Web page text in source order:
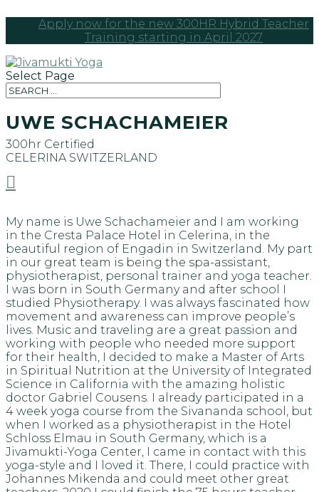
Apply now for the new 300HR Hybrid Teacher
Training starting in April 2027
Select Page
UWE SCHACHAMEIER
300hr Certified
CELERINA SWITZERLAND

My name is Uwe Schachameier and I am working
in the Cresta Palace Hotel in Celerina, in the
beautiful region of Engadin in Switzerland. My part
in our great team is being the spa-assistant,
physiotherapist, personal trainer and yoga teacher.
I was born in South Germany and after school I
studied Physiotherapy. I was always fascinated how
movement and awareness can improve people’s
lives. Music and traveling are a great passion and
working with people who needed more support
for their health, I decided to make a Master of Arts
in Spiritual Nutrition at the University of Integrated
Science in California with the amazing holistic
doctor Gabriel Cousens. I already participated in a
4 week yoga course from the Sivananda school, but
when I worked as a physiotherapist in the Hotel
Schloss Elmau in South Germany, which is a
Jivamukti-Yoga Center, I came in contact with this
yoga-style and I loved it. There, I could practice with
Johannes Mikenda and could meet other great